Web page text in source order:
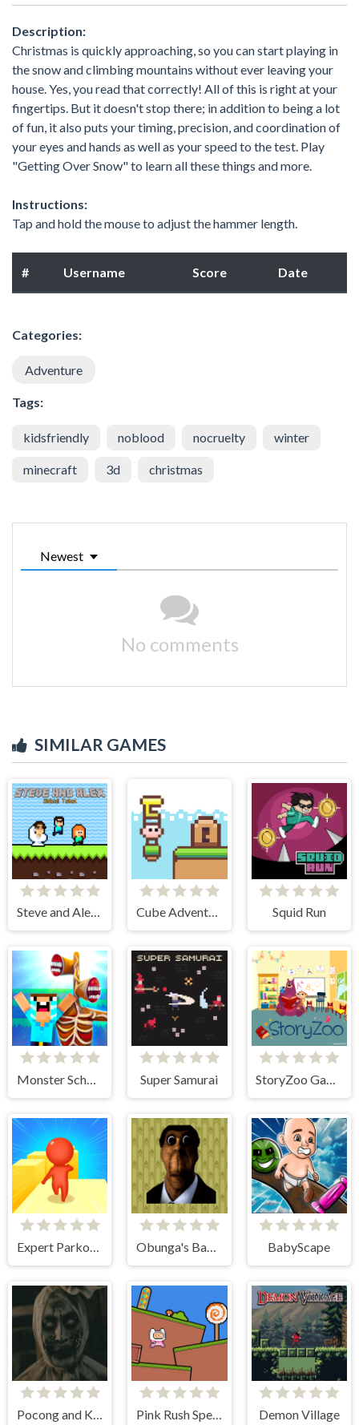
Description:
Christmas is quickly approaching, so you can start playing in
the snow and climbing mountains without ever leaving your
house. Yes, you read that correctly! All of this is right at your
fingertips. But it doesn't stop there; in addition to being a lot
of fun, it also puts your timing, precision, and coordination of
your eyes and hands as well as your speed to the test. Play
"Getting Over Snow" to learn all these things and more.
Instructions:
Tap and hold the mouse to adjust the hammer length.
# Username Score Date
Categories:
Adventure
Tags:
kidsfriendly noblood nocruelty winter
minecraft 3d christmas
Newest
No comments
SIMILAR GAMES
Steve and Alex Skibidi Toilet Cube Adventure Squid Run
Monster School vs Siren Head Super Samurai StoryZoo Games
Expert Parkour 3D Obunga's Backrooms BabyScape
Demon Village